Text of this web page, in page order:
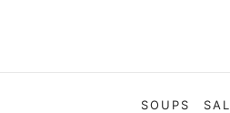
SOUPS